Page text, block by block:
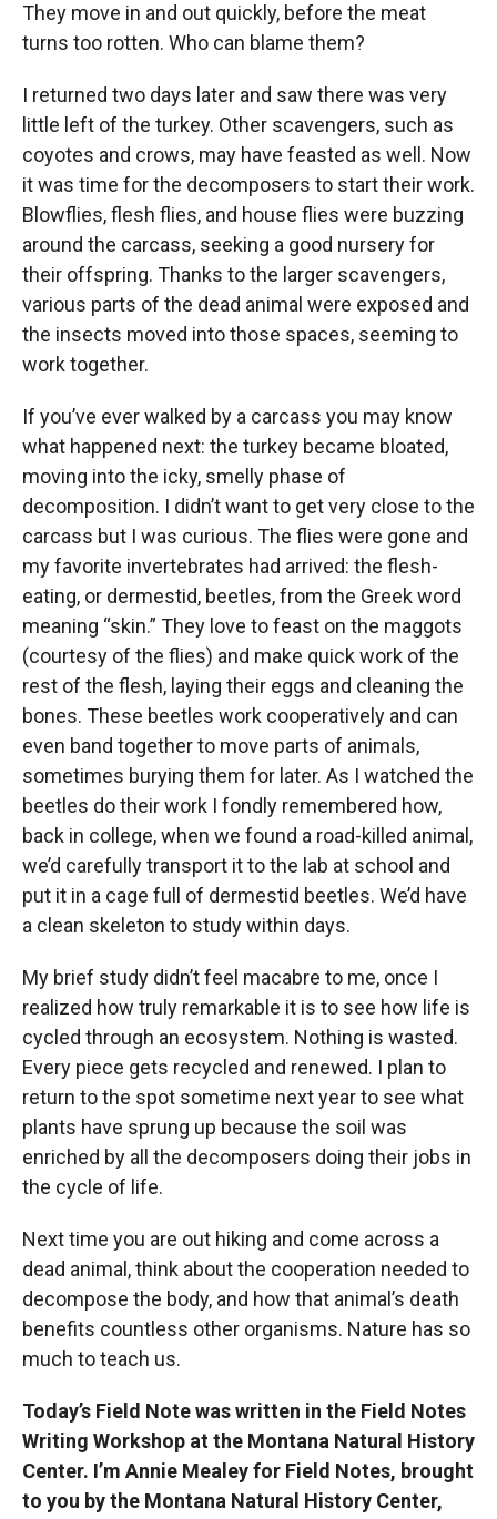
They move in and out quickly, before the meat
turns too rotten. Who can blame them?
I returned two days later and saw there was very
little left of the turkey. Other scavengers, such as
coyotes and crows, may have feasted as well. Now
it was time for the decomposers to start their work.
Blowflies, flesh flies, and house flies were buzzing
around the carcass, seeking a good nursery for
their offspring. Thanks to the larger scavengers,
various parts of the dead animal were exposed and
the insects moved into those spaces, seeming to
work together.
If you’ve ever walked by a carcass you may know
what happened next: the turkey became bloated,
moving into the icky, smelly phase of
decomposition. I didn’t want to get very close to the
carcass but I was curious. The flies were gone and
my favorite invertebrates had arrived: the flesh-
eating, or dermestid, beetles, from the Greek word
meaning “skin.” They love to feast on the maggots
(courtesy of the flies) and make quick work of the
rest of the flesh, laying their eggs and cleaning the
bones. These beetles work cooperatively and can
even band together to move parts of animals,
sometimes burying them for later. As I watched the
beetles do their work I fondly remembered how,
back in college, when we found a road-killed animal,
we’d carefully transport it to the lab at school and
put it in a cage full of dermestid beetles. We’d have
a clean skeleton to study within days.
My brief study didn’t feel macabre to me, once I
realized how truly remarkable it is to see how life is
cycled through an ecosystem. Nothing is wasted.
Every piece gets recycled and renewed. I plan to
return to the spot sometime next year to see what
plants have sprung up because the soil was
enriched by all the decomposers doing their jobs in
the cycle of life.
Next time you are out hiking and come across a
dead animal, think about the cooperation needed to
decompose the body, and how that animal’s death
benefits countless other organisms. Nature has so
much to teach us.
Today’s Field Note was written in the Field Notes
Writing Workshop at the Montana Natural History
Center. I’m Annie Mealey for Field Notes, brought
to you by the Montana Natural History Center,